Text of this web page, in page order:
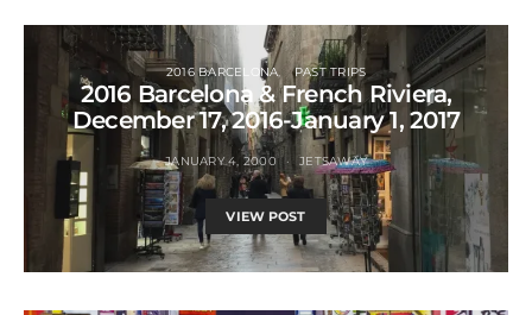
2016 BARCELONA PAST TRIPS
2016 Barcelona & French Riviera,
December 17, 2016-January 1, 2017
JANUARY 4, 2000 JETSAWAY
VIEW POST